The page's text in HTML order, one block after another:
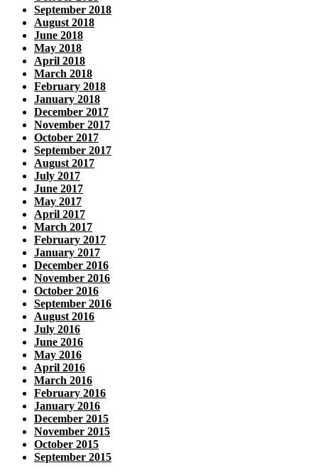
September 2018
August 2018
June 2018
May 2018
April 2018
March 2018
February 2018
January 2018
December 2017
November 2017
October 2017
September 2017
August 2017
July 2017
June 2017
May 2017
April 2017
March 2017
February 2017
January 2017
December 2016
November 2016
October 2016
September 2016
August 2016
July 2016
June 2016
May 2016
April 2016
March 2016
February 2016
January 2016
December 2015
November 2015
October 2015
September 2015